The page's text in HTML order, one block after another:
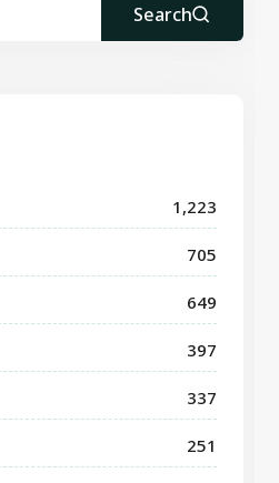
Search
1,223
705
649
397
337
251